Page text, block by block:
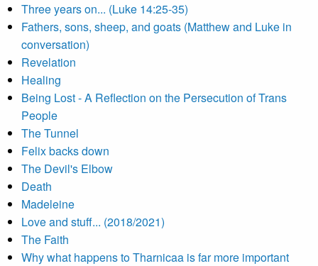
Three years on... (Luke 14:25-35)
Fathers, sons, sheep, and goats (Matthew and Luke in
conversation)
Revelation
Healing
Being Lost - A Reflection on the Persecution of Trans
People
The Tunnel
Felix backs down
The Devil's Elbow
Death
Madeleine
Love and stuff... (2018/2021)
The Faith
Why what happens to Tharnicaa is far more important